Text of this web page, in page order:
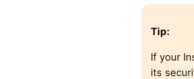
Tip:
If your
its